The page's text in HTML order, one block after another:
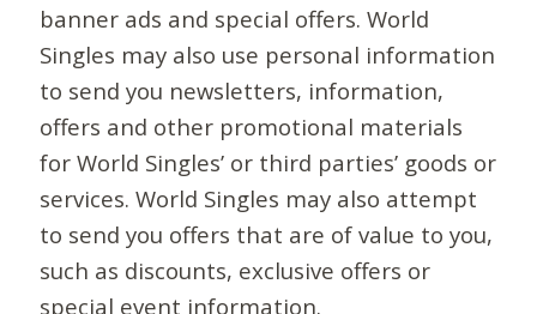
banner ads and special offers. World
Singles may also use personal information
to send you newsletters, information,
offers and other promotional materials
for World Singles’ or third parties’ goods or
services. World Singles may also attempt
to send you offers that are of value to you,
such as discounts, exclusive offers or
special event information.